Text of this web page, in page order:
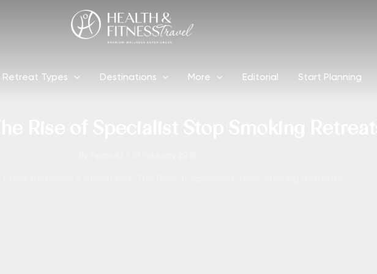
Retreat Types Destinations More Editorial Start Planning